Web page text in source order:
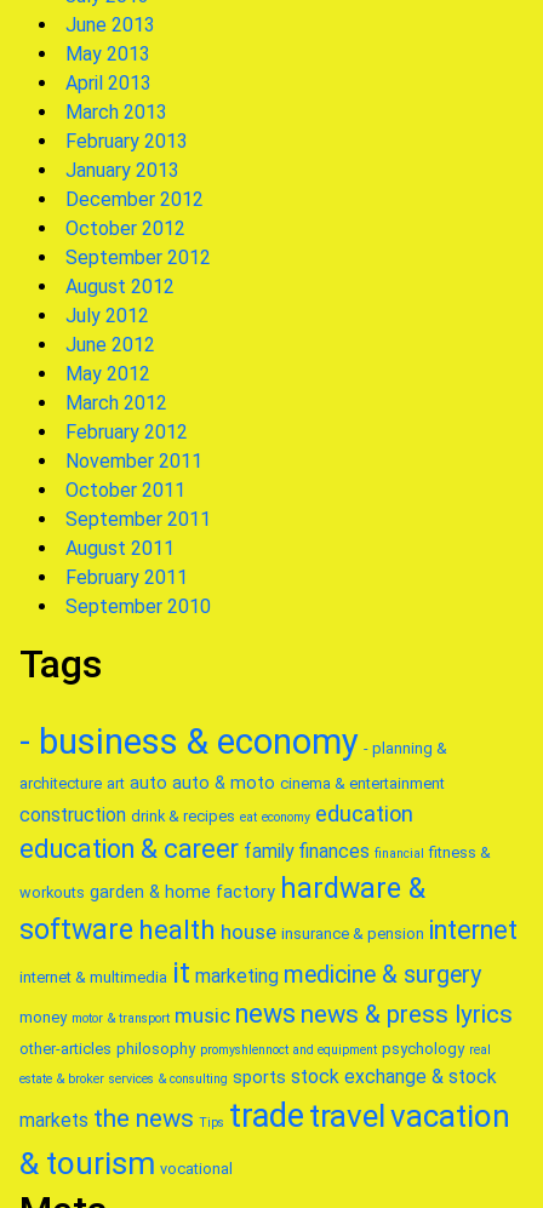
June 2013
May 2013
April 2013
March 2013
February 2013
January 2013
December 2012
October 2012
September 2012
August 2012
July 2012
June 2012
May 2012
March 2012
February 2012
November 2011
October 2011
September 2011
August 2011
February 2011
September 2010
Tags
- business & economy - planning &
architecture art auto auto & moto cinema & entertainment
construction drink & recipes eat economy education
education & career family finances financial fitness &
workouts garden & home factory hardware &
software health house insurance & pension internet
internet & multimedia it marketing medicine & surgery
money motor & transport music news news & press lyrics
other-articles philosophy promyshlennoct and equipment psychology real
estate & broker services & consulting sports stock exchange & stock
markets the news Tips trade travelvacation
& tourism vocational